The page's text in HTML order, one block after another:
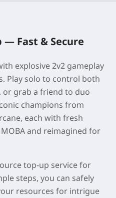
— Fast & Secure
explosive 2v2 gameplay
Play solo to control both
or grab a friend to duo
champions from
each with fresh
and reimagined for
top-up service for
steps, you can safely
resources for intrigue